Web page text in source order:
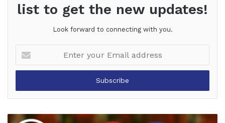
list to get the new updates!
Look forward to connecting with you.
your
Email